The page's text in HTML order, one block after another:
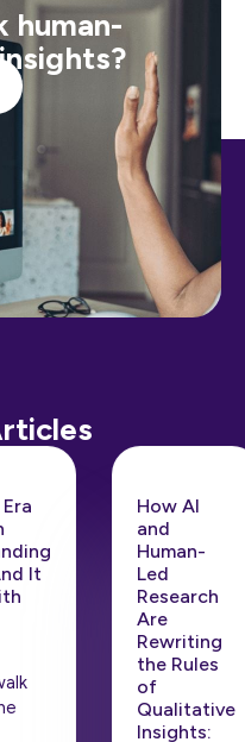
human-
It
How AI
and
Human-
Led
Research
Are
Rewriting
the Rules
of
Qualitative
Insights: